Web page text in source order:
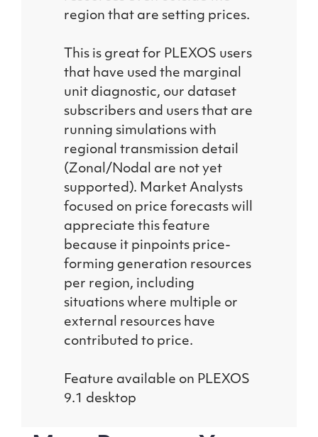
region that are setting prices.
This is great for PLEXOS users
that have used the marginal
unit diagnostic, our dataset
subscribers and users that are
running simulations with
regional transmission detail
(Zonal/Nodal are not yet
supported). Market Analysts
focused on price forecasts will
appreciate this feature
because it pinpoints price-
forming generation resources
per region, including
situations where multiple or
external resources have
contributed to price.
Feature available on PLEXOS
9.1 desktop